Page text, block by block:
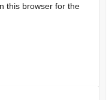
this browser for the